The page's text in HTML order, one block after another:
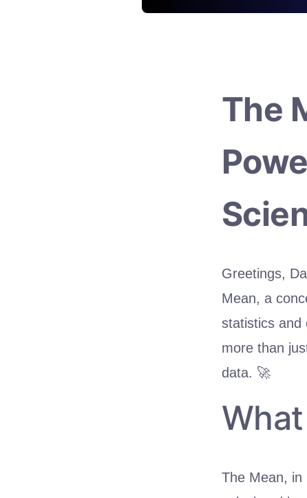
The
Greetings,
Mean, a
statistics and
more than
data. 🚀
The Mean, in